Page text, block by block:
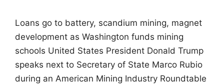
Loans go to battery, scandium mining, magnet
development as Washington funds mining
schools United States President Donald Trump
speaks next to Secretary of State Marco Rubio
during an American Mining Industry Roundtable